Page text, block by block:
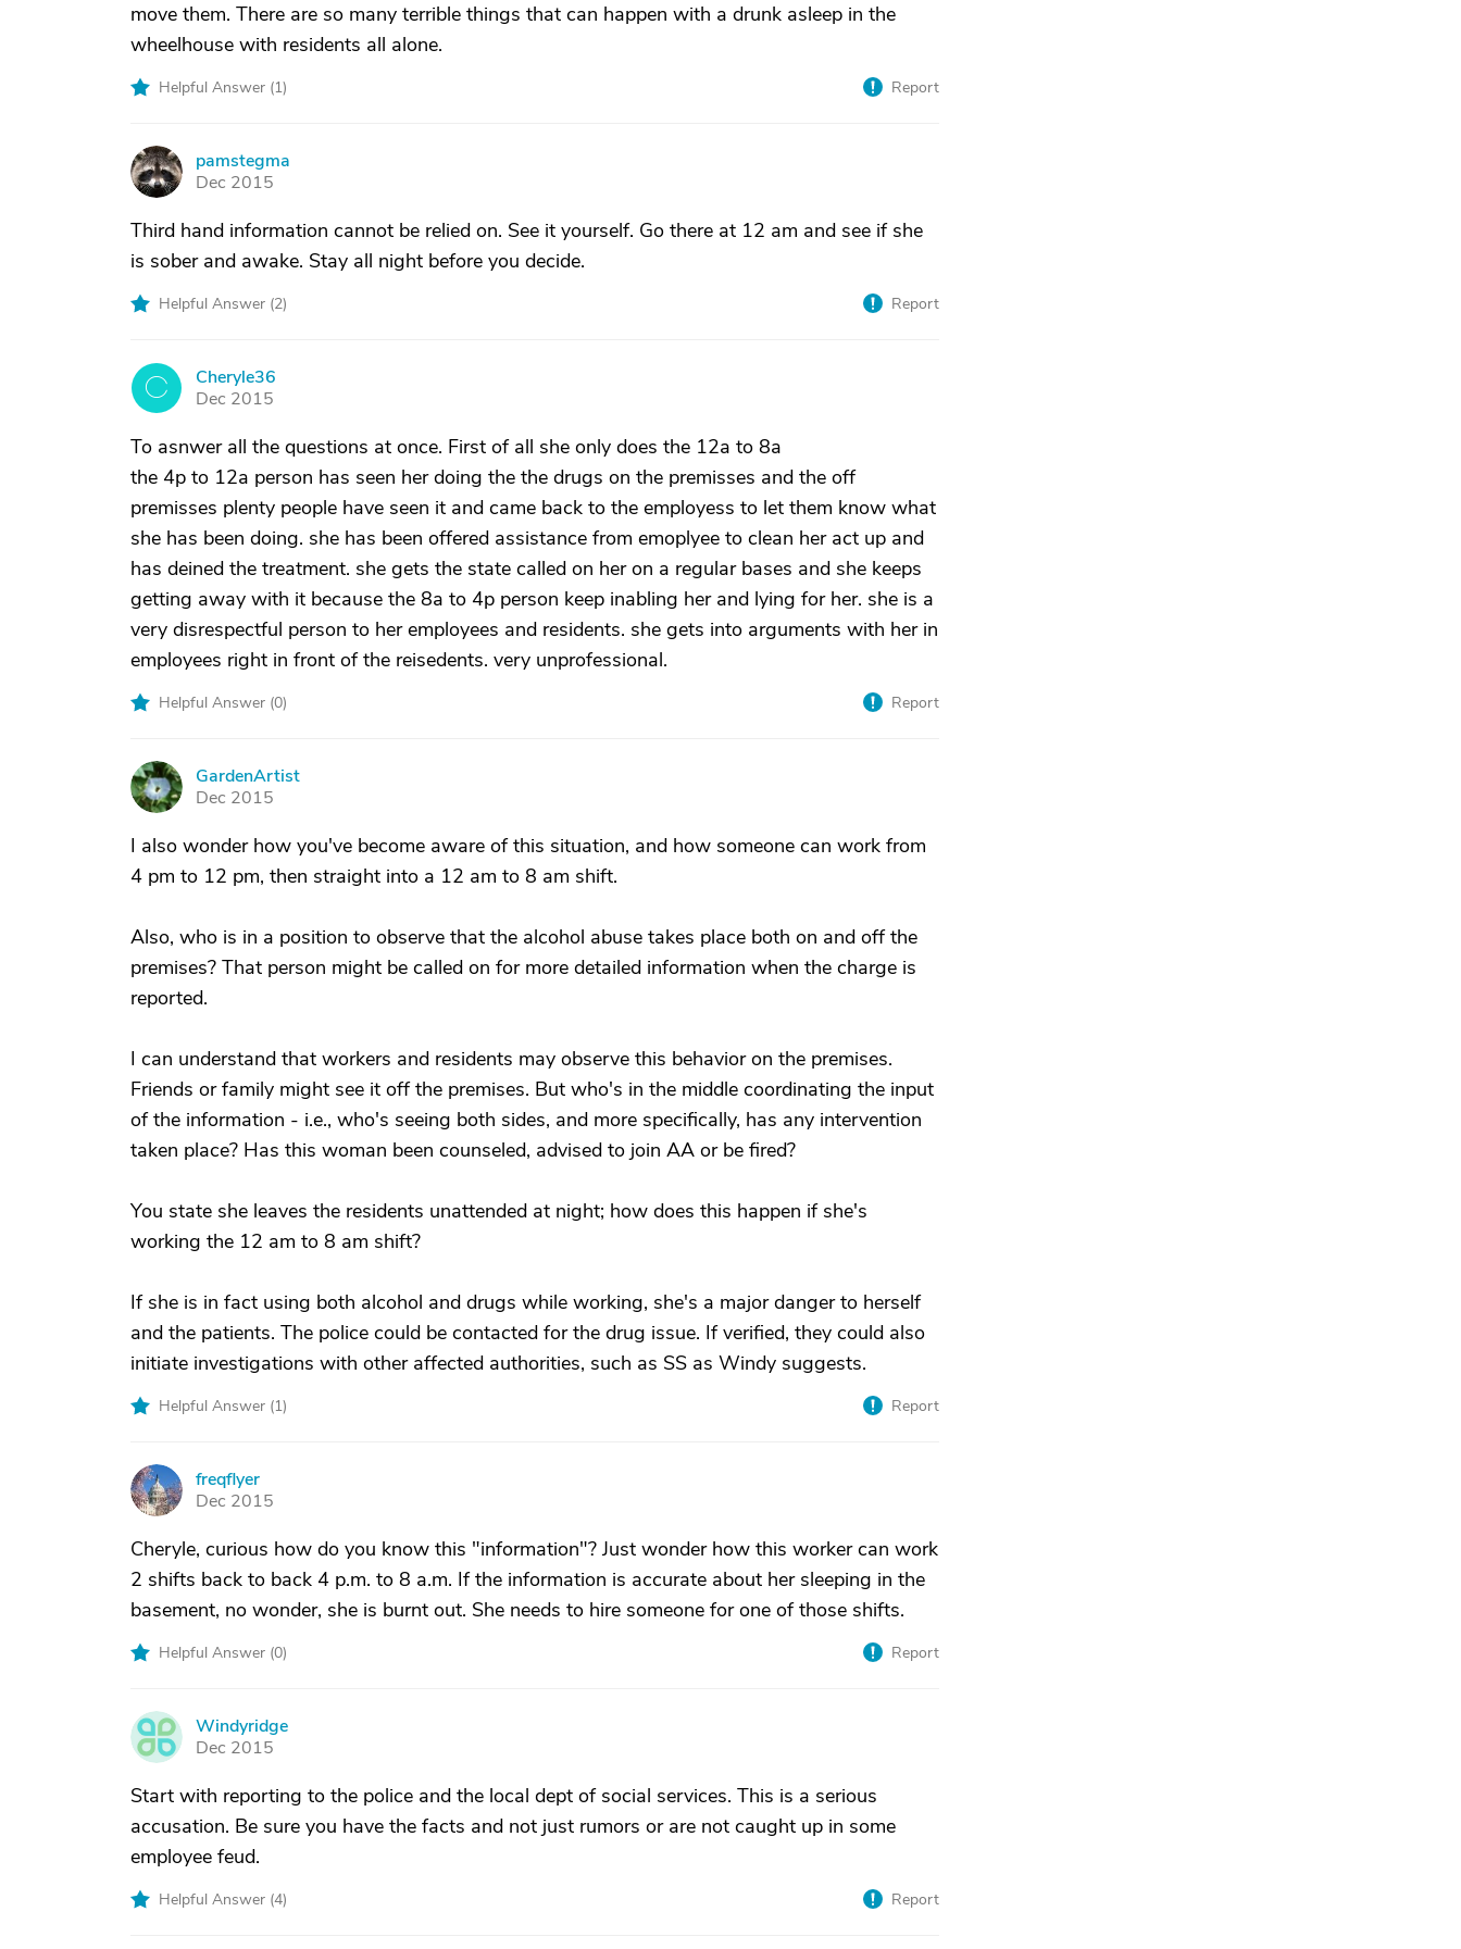
move them. There are so many terrible things that can happen with a drunk asleep in the
wheelhouse with residents all alone.
Helpful Answer (1) Report
P
pamstegma
Dec 2015
Third hand information cannot be relied on. See it yourself. Go there at 12 am and see if she
is sober and awake. Stay all night before you decide.
Helpful Answer (2) Report
C
Cheryle36
Dec 2015
To asnwer all the questions at once. First of all she only does the 12a to 8a
the 4p to 12a person has seen her doing the the drugs on the premisses and the off
premisses plenty people have seen it and came back to the employess to let them know what
she has been doing. she has been offered assistance from emoplyee to clean her act up and
has deined the treatment. she gets the state called on her on a regular bases and she keeps
getting away with it because the 8a to 4p person keep inabling her and lying for her. she is a
very disrespectful person to her employees and residents. she gets into arguments with her in
employees right in front of the reisedents. very unprofessional.
Helpful Answer (0) Report
G
GardenArtist
Dec 2015
I also wonder how you've become aware of this situation, and how someone can work from
4 pm to 12 pm, then straight into a 12 am to 8 am shift.
Also, who is in a position to observe that the alcohol abuse takes place both on and off the
premises? That person might be called on for more detailed information when the charge is
reported.
I can understand that workers and residents may observe this behavior on the premises.
Friends or family might see it off the premises. But who's in the middle coordinating the input
of the information - i.e., who's seeing both sides, and more specifically, has any intervention
taken place? Has this woman been counseled, advised to join AA or be fired?
You state she leaves the residents unattended at night; how does this happen if she's
working the 12 am to 8 am shift?
If she is in fact using both alcohol and drugs while working, she's a major danger to herself
and the patients. The police could be contacted for the drug issue. If verified, they could also
initiate investigations with other affected authorities, such as SS as Windy suggests.
Helpful Answer (1) Report
F
freqflyer
Dec 2015
Cheryle, curious how do you know this "information"? Just wonder how this worker can work
2 shifts back to back 4 p.m. to 8 a.m. If the information is accurate about her sleeping in the
basement, no wonder, she is burnt out. She needs to hire someone for one of those shifts.
Helpful Answer (0) Report
W
Windyridge
Dec 2015
Start with reporting to the police and the local dept of social services. This is a serious
accusation. Be sure you have the facts and not just rumors or are not caught up in some
employee feud.
Helpful Answer (4) Report